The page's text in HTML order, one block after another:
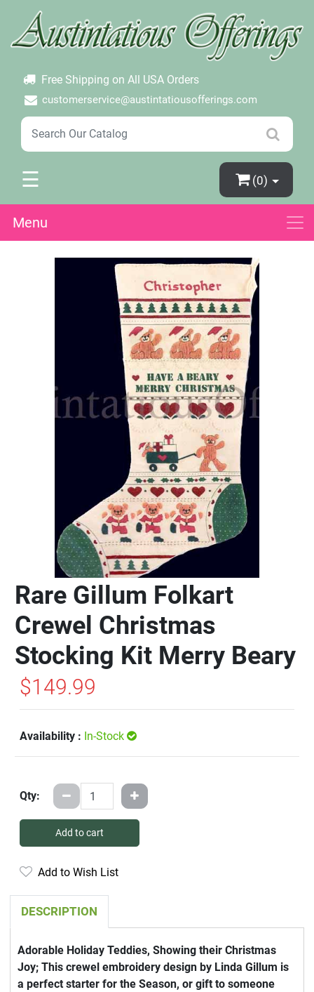
Free Shipping on All USA Orders
customerservice@austintatiousofferings.com
×
Create Account
Password Forgotten
☰ (0)
Menu
Rare Gillum Folkart
Crewel Christmas
Stocking Kit Merry Beary
$149.99
Availability : In-Stock
Qty:
Add to cart
Add to Wish List
DESCRIPTION
Adorable Holiday Teddies, Showing their Christmas
Joy; This crewel embroidery design by Linda Gillum is
a perfect starter for the Season, or gift to someone